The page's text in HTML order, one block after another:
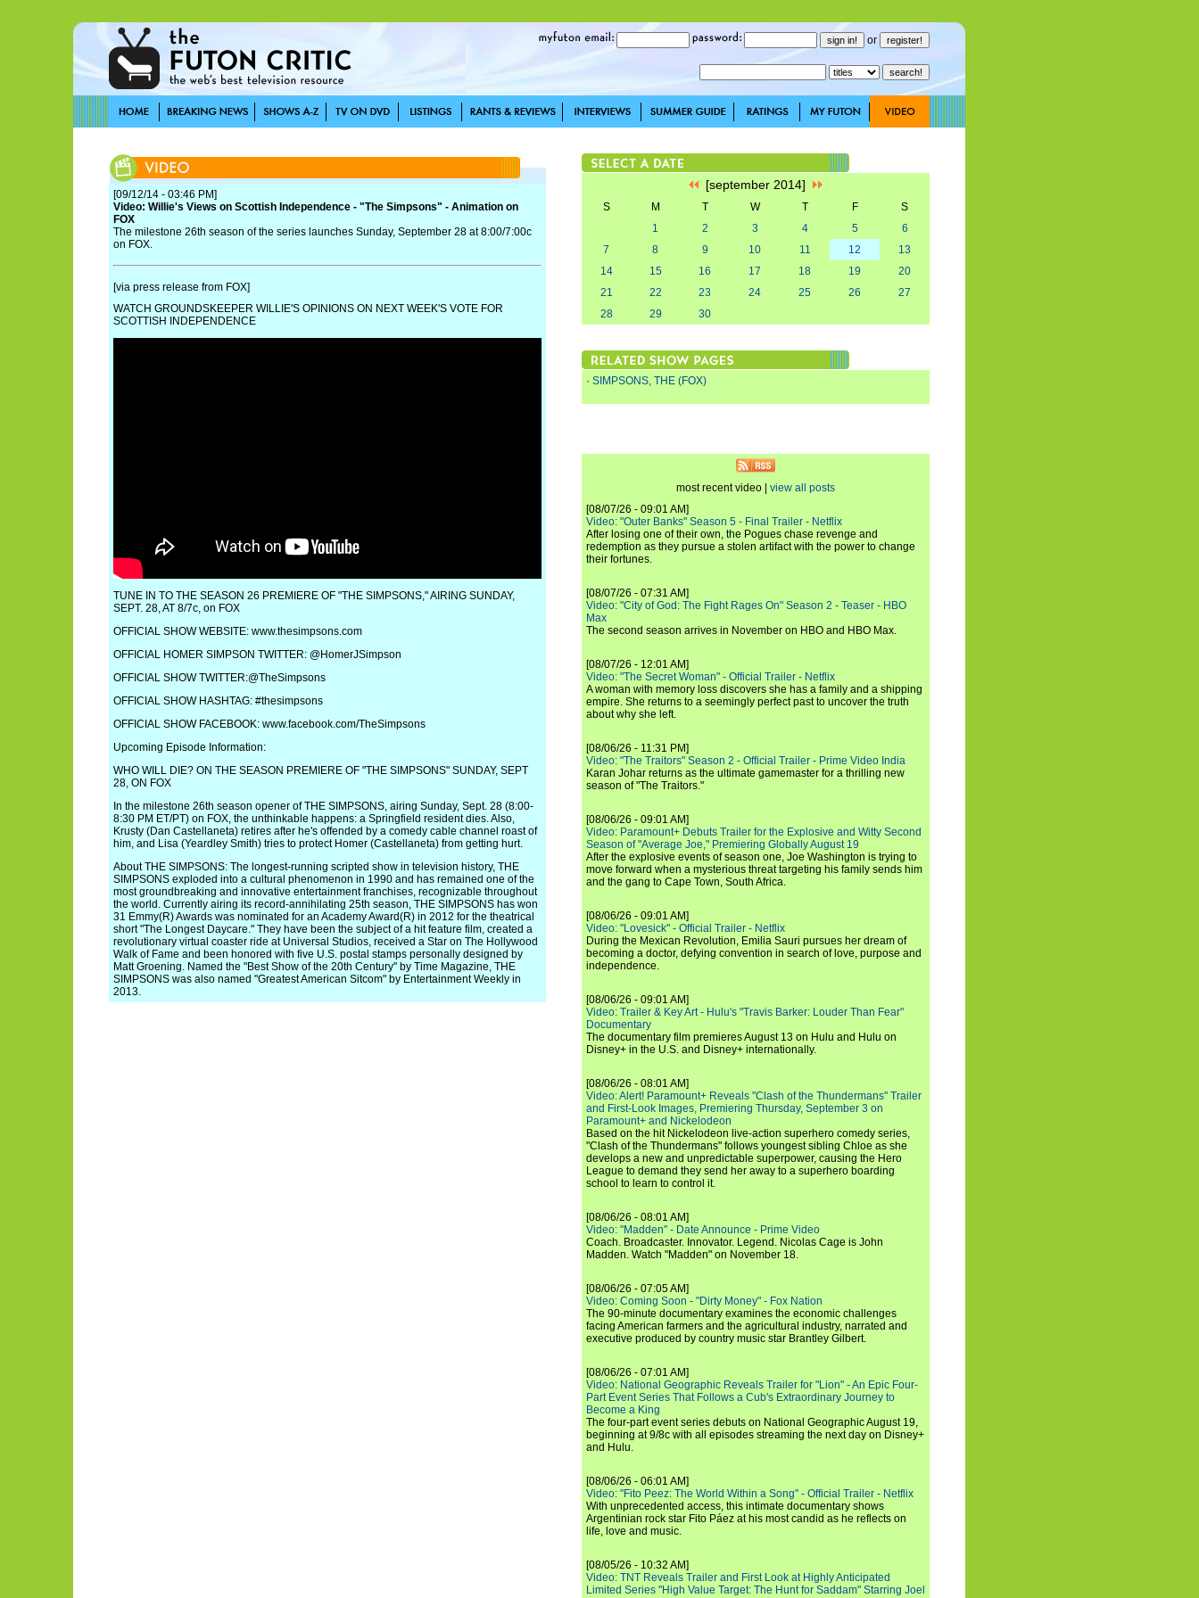
or
[09/12/14 - 03:46 PM]
Video: Willie's Views on Scottish Independence - "The Simpsons" - Animation on
FOX
The milestone 26th season of the series launches Sunday, September 28 at 8:00/7:00c
on FOX.
[via press release from FOX]
WATCH GROUNDSKEEPER WILLIE'S OPINIONS ON NEXT WEEK'S VOTE FOR
SCOTTISH INDEPENDENCE
TUNE IN TO THE SEASON 26 PREMIERE OF "THE SIMPSONS," AIRING SUNDAY,
SEPT. 28, AT 8/7c, on FOX
OFFICIAL SHOW WEBSITE: www.thesimpsons.com
OFFICIAL HOMER SIMPSON TWITTER: @HomerJSimpson
OFFICIAL SHOW TWITTER:@TheSimpsons
OFFICIAL SHOW HASHTAG: #thesimpsons
OFFICIAL SHOW FACEBOOK: www.facebook.com/TheSimpsons
Upcoming Episode Information:
WHO WILL DIE? ON THE SEASON PREMIERE OF "THE SIMPSONS" SUNDAY, SEPT
28, ON FOX
In the milestone 26th season opener of THE SIMPSONS, airing Sunday, Sept. 28 (8:00-
8:30 PM ET/PT) on FOX, the unthinkable happens: a Springfield resident dies. Also,
Krusty (Dan Castellaneta) retires after he's offended by a comedy cable channel roast of
him, and Lisa (Yeardley Smith) tries to protect Homer (Castellaneta) from getting hurt.
About THE SIMPSONS: The longest-running scripted show in television history, THE
SIMPSONS exploded into a cultural phenomenon in 1990 and has remained one of the
most groundbreaking and innovative entertainment franchises, recognizable throughout
the world. Currently airing its record-annihilating 25th season, THE SIMPSONS has won
31 Emmy(R) Awards was nominated for an Academy Award(R) in 2012 for the theatrical
short "The Longest Daycare." They have been the subject of a hit feature film, created a
revolutionary virtual coaster ride at Universal Studios, received a Star on The Hollywood
Walk of Fame and been honored with five U.S. postal stamps personally designed by
Matt Groening. Named the "Best Show of the 20th Century" by Time Magazine, THE
SIMPSONS was also named "Greatest American Sitcom" by Entertainment Weekly in
2013.
[september 2014]
S M T W T F
S
1
2 3 4 5
6
7
8 9 10 11 12
13
14
15 16 17 18 19
20
21
22 23 24 25 26
27
28
29 30
· SIMPSONS, THE (FOX)
most recent video | view all posts
[08/07/26 - 09:01 AM]
Video: "Outer Banks" Season 5 - Final Trailer - Netflix
After losing one of their own, the Pogues chase revenge and
redemption as they pursue a stolen artifact with the power to change
their fortunes.
[08/07/26 - 07:31 AM]
Video: "City of God: The Fight Rages On" Season 2 - Teaser - HBO
Max
The second season arrives in November on HBO and HBO Max.
[08/07/26 - 12:01 AM]
Video: "The Secret Woman" - Official Trailer - Netflix
A woman with memory loss discovers she has a family and a shipping
empire. She returns to a seemingly perfect past to uncover the truth
about why she left.
[08/06/26 - 11:31 PM]
Video: "The Traitors" Season 2 - Official Trailer - Prime Video India
Karan Johar returns as the ultimate gamemaster for a thrilling new
season of "The Traitors."
[08/06/26 - 09:01 AM]
Video: Paramount+ Debuts Trailer for the Explosive and Witty Second
Season of "Average Joe," Premiering Globally August 19
After the explosive events of season one, Joe Washington is trying to
move forward when a mysterious threat targeting his family sends him
and the gang to Cape Town, South Africa.
[08/06/26 - 09:01 AM]
Video: "Lovesick" - Official Trailer - Netflix
During the Mexican Revolution, Emilia Sauri pursues her dream of
becoming a doctor, defying convention in search of love, purpose and
independence.
[08/06/26 - 09:01 AM]
Video: Trailer & Key Art - Hulu's "Travis Barker: Louder Than Fear"
Documentary
The documentary film premieres August 13 on Hulu and Hulu on
Disney+ in the U.S. and Disney+ internationally.
[08/06/26 - 08:01 AM]
Video: Alert! Paramount+ Reveals "Clash of the Thundermans" Trailer
and First-Look Images, Premiering Thursday, September 3 on
Paramount+ and Nickelodeon
Based on the hit Nickelodeon live-action superhero comedy series,
"Clash of the Thundermans" follows youngest sibling Chloe as she
develops a new and unpredictable superpower, causing the Hero
League to demand they send her away to a superhero boarding
school to learn to control it.
[08/06/26 - 08:01 AM]
Video: "Madden" - Date Announce - Prime Video
Coach. Broadcaster. Innovator. Legend. Nicolas Cage is John
Madden. Watch "Madden" on November 18.
[08/06/26 - 07:05 AM]
Video: Coming Soon - "Dirty Money" - Fox Nation
The 90-minute documentary examines the economic challenges
facing American farmers and the agricultural industry, narrated and
executive produced by country music star Brantley Gilbert.
[08/06/26 - 07:01 AM]
Video: National Geographic Reveals Trailer for "Lion" - An Epic Four-
Part Event Series That Follows a Cub's Extraordinary Journey to
Become a King
The four-part event series debuts on National Geographic August 19,
beginning at 9/8c with all episodes streaming the next day on Disney+
and Hulu.
[08/06/26 - 06:01 AM]
Video: "Fito Peez: The World Within a Song" - Official Trailer - Netflix
With unprecedented access, this intimate documentary shows
Argentinian rock star Fito Páez at his most candid as he reflects on
life, love and music.
[08/05/26 - 10:32 AM]
Video: TNT Reveals Trailer and First Look at Highly Anticipated
Limited Series "High Value Target: The Hunt for Saddam" Starring Joel